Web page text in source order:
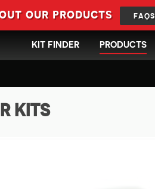
our products FAQS
KIT FINDER PRODUCTS
KITS